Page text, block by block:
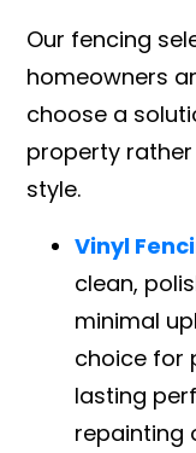
Our fencing
homeowners
choose a
property
style.
Vinyl
clean,
minimal
choice for
lasting
repainting